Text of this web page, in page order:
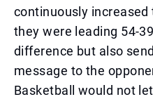
continuously
they were leading 54-
difference but also
message to the
Basketball would not